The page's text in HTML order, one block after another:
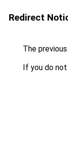
Redirect
The
If you do